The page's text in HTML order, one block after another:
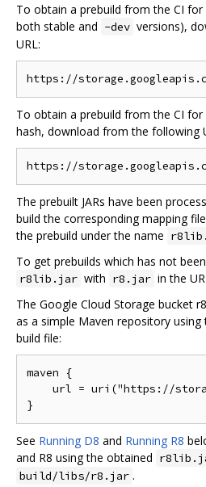
To obtain a prebuild from the CI for
both stable and -dev versions),
URL:
To obtain a prebuild from the CI for
hash, download from the following
The prebuilt JARs have been
build the corresponding mapping
the prebuild under the name
To get prebuilds which has not
r8lib.jar with r8.jar in the
The Google Cloud Storage bucket
as a simple Maven repository
build file:
maven {
url = uri("https://
See Running D8 and Running R8
and R8 using the obtained
build/libs/r8.jar .